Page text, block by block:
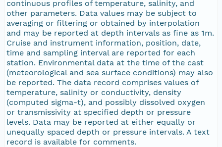
continuous profiles of temperature, salinity, and
other parameters. Data values may be subject to
averaging or filtering or obtained by interpolation
and may be reported at depth intervals as fine as 1m.
Cruise and instrument information, position, date,
time and sampling interval are reported for each
station. Environmental data at the time of the cast
(meteorological and sea surface conditions) may also
be reported. The data record comprises values of
temperature, salinity or conductivity, density
(computed sigma-t), and possibly dissolved oxygen
or transmissivity at specified depth or pressure
levels. Data may be reported at either equally or
unequally spaced depth or pressure intervals. A text
record is available for comments.